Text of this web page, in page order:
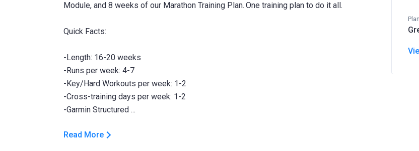
Module, and 8 weeks of our Marathon Training Plan. One training plan to do it all.
Quick Facts:
-Length: 16-20 weeks
-Runs per week: 4-7
-Key/Hard Workouts per week: 1-2
-Cross-training days per week: 1-2
Read More